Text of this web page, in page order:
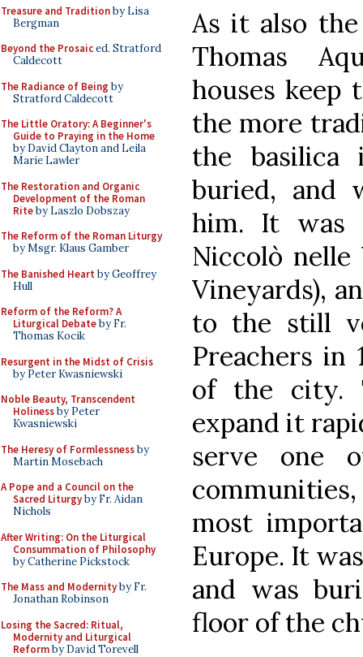
Treasure and Traditionby Lisa
Bergman
Beyond the Prosaiced. Stratford
Caldecott
The Radiance of Being by
Stratford Caldecott
The Little Oratory: A Beginner's
Guide to Praying in the Home
by David Clayton and Leila
Marie Lawler
The Restoration and Organic
Development of the Roman
Riteby Laszlo Dobszay
The Reform of the Roman Liturgy
by Msgr. Klaus Gamber
The Banished Heart by Geoffrey
Hull
Reform of the Reform? A
Liturgical Debateby Fr.
Thomas Kocik
Resurgent in the Midst of Crisis
by Peter Kwasniewski
Noble Beauty, Transcendent
Holinessby Peter
Kwasniewski
The Heresy of Formlessnessby
Martin Mosebach
A Pope and a Council on the
Sacred Liturgyby Fr. Aidan
Nichols
After Writing: On the Liturgical
Consummation of Philosophy
by Catherine Pickstock
The Mass and Modernityby Fr.
Jonathan Robinson
Losing the Sacred: Ritual,
Modernity and Liturgical
Reformby David Torevell
As it also
Thomas
houses keep
the more
the basilica
buried, and
him. It was
Niccolò
Vineyards),
to the still
Preachers in
of the city.
expand it
serve one
most
Europe. It
and was
floor of the